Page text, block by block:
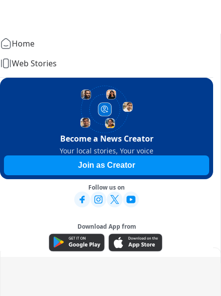
Home
Web Stories
Become a News Creator
Your local stories, Your voice
Join as Creator
Follow us on
Download App from
ADVERTISEMENT